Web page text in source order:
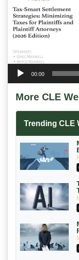
00:00
More CLE
Trending CLE